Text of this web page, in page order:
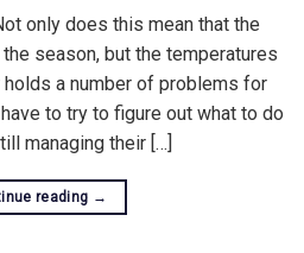
only does this mean that the
season, but the temperatures
holds a number of problems for
to try to figure out what to do
managing their […]
reading →